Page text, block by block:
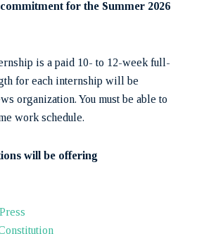
for the Summer 2026
is a paid 10- to 12-week full-
for each internship will be
organization. You must be able to
work schedule.
will be offering